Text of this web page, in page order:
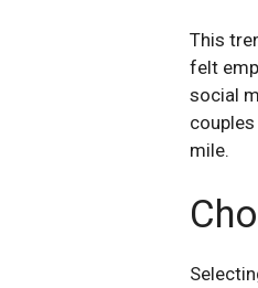
This
felt
social
mile.